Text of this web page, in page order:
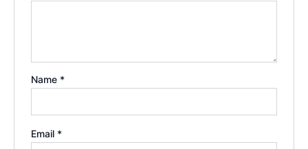
Name *
Email *